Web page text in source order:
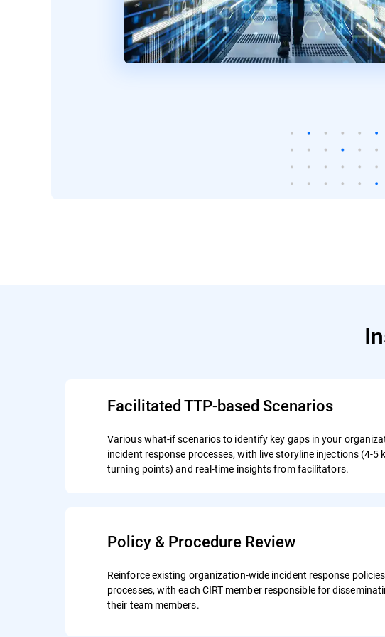
Facilitated TTP-based Scenarios
Various what-if scenarios to identify key gaps in your
incident response processes, with live storyline injections (4-5
turning points) and real-time insights from facilitators.
Policy & Procedure Review
Reinforce existing organization-wide incident response
processes, with each CIRT member responsible for
their team members.